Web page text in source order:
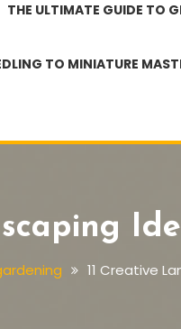
THE ULTIMATE GUIDE TO
TO MINIATURE
11 Creative